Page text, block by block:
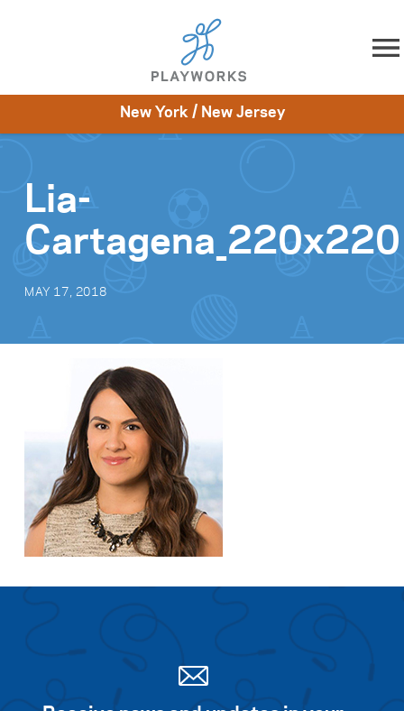
Skip to content
Impact
New York / New Jersey
Lia-
Cartagena_220x220
MAY 17, 2018